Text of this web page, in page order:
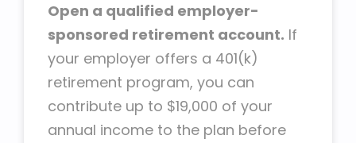
Open a qualified employer-
sponsored retirement account. If
your employer offers a 401(k)
retirement program, you can
contribute up to $19,000 of your
annual income to the plan before